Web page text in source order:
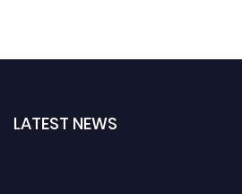
LATEST NEWS